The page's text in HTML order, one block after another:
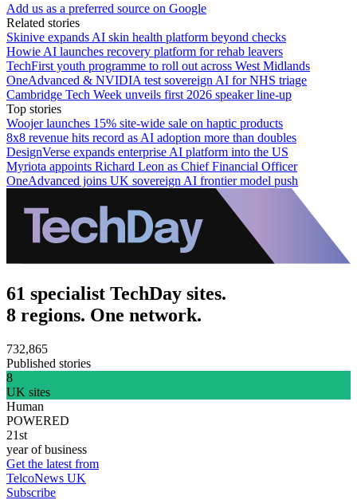
Add us as a preferred source on Google
Related stories
Skinive expands AI skin health platform beyond checks
Howie AI launches recovery platform for rehab leavers
TechFirst youth programme to roll out across West Midlands
OneAdvanced & NVIDIA test sovereign AI for NHS triage
Cambridge Tech Week unveils first 2026 speaker line-up
Top stories
Woojer launches 15% site-wide sale on haptic products
8x8 revenue hits record as AI adoption more than doubles
DesignVerse expands enterprise AI platform into the US
Myriota appoints Richard Leon as Chief Financial Officer
OneAdvanced joins UK sovereign AI frontier model push
61 specialist TechDay sites.
8 regions. One network.
732,865
Published stories
8
UK sites
Human
POWERED
21st
year of business
Get the latest from
TelcoNews UK
Subscribe